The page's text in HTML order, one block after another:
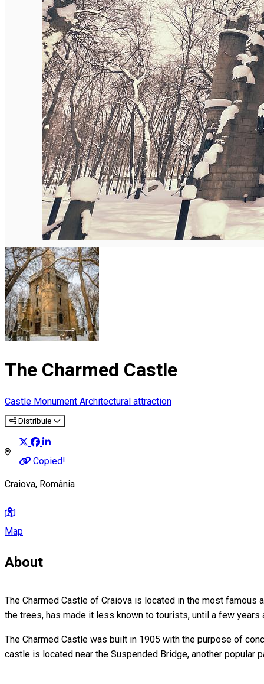
English
The Charmed Castle
Castle Monument Architectural attraction
Distribuie
Copied!
Craiova, România
Map
About
The Charmed Castle of Craiova is located in the most famous
the trees, has made it less known to tourists, until a few years
The Charmed Castle was built in 1905 with the purpose of
castle is located near the Suspended Bridge, another popular